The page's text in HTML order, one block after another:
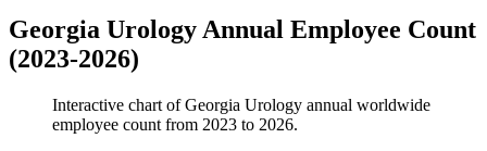
Georgia Urology Annual Employee Count
(2023-2026)
Interactive chart ofGeorgia Urology annual worldwide
employee count from 2023 to 2026.